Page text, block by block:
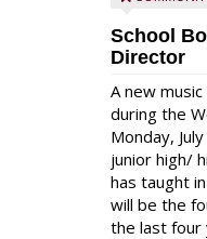
School
Director
A new
during the
Monday,
junior high/
has taught
will be the
the last four